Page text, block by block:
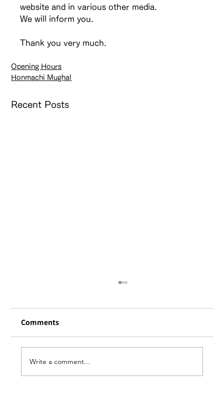
website and in various other media.
We will inform you.
Thank you very much.
Opening Hours
Honmachi Mughal
Recent Posts
Honmachi store
We had planned to reopen at the end of
this month, A fatal defect was discovered in
the kitchen facility, and repairs were
required. It turned out to be time-
Comments
Write a comment...